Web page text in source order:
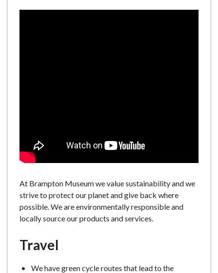
At Brampton Museum we value sustainability and we
strive to protect our planet and give back where
possible. We are environmentally responsible and
locally source our products and services.
Travel
We have green cycle routes that lead to the